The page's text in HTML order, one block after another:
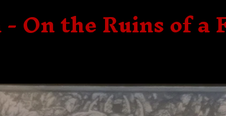
On the Ruins of